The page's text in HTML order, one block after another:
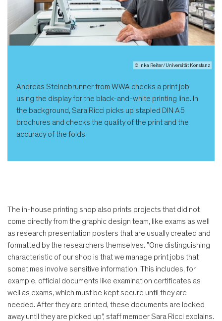
© Inka Reiter/Universität Konstanz
Andreas Steinebrunner from WWA checks a print job
using the display for the black-and-white printing line. In
the background, Sara Ricci picks up stapled DIN A5
brochures and checks the quality of the print and the
accuracy of the folds.
The in-house printing shop also prints projects that did not
come directly from the graphic design team, like exams as well
as research presentation posters that are usually created and
formatted by the researchers themselves. "One distinguishing
characteristic of our shop is that we manage print jobs that
sometimes involve sensitive information. This includes, for
example, official documents like examination certificates as
well as exams, which must be kept secure until they are
needed. After they are printed, these documents are locked
away until they are picked up", staff member Sara Ricci explains.